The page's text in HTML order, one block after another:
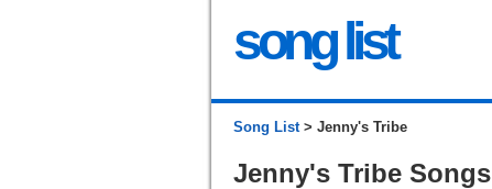
song list
Song List> Jenny's Tribe
Jenny's Tribe Songs